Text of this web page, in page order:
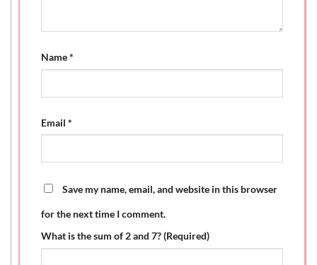
Name*
Email *
Save my name, email, and website in this browser
for the next time I comment.
What is the sum of 2 and 7? (Required)